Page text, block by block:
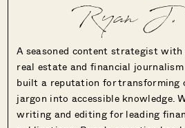
Ryan J.
A seasoned content strategist with
real estate and financial
built a reputation for transforming
jargon into accessible knowledge.
writing and editing for leading